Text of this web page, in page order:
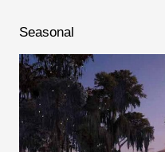
Seasonal